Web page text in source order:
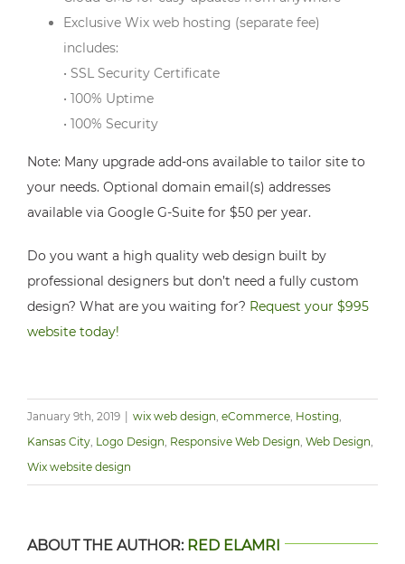
Exclusive Wix web hosting (separate fee)
includes:
• SSL Security Certificate
• 100% Uptime
• 100% Security
Note: Many upgrade add-ons available to tailor site to
your needs. Optional domain email(s) addresses
available via Google G-Suite for $50 per year.
Do you want a high quality web design built by
professional designers but don’t need a fully custom
design? What are you waiting for? Request your $995
website today!
January 9th, 2019 | wix web design eCommerce Hosting
Kansas City Logo Design Responsive Web Design Web Design
Wix website design
ABOUT THE AUTHOR: RED ELAMRI